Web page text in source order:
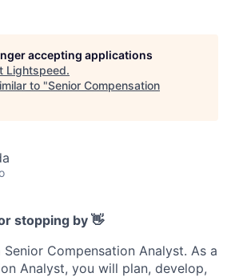
accepting applications
Lightspeed.
to "Senior Compensation
stopping by 👋
Compensation Analyst. As a
Analyst, you will plan, develop,